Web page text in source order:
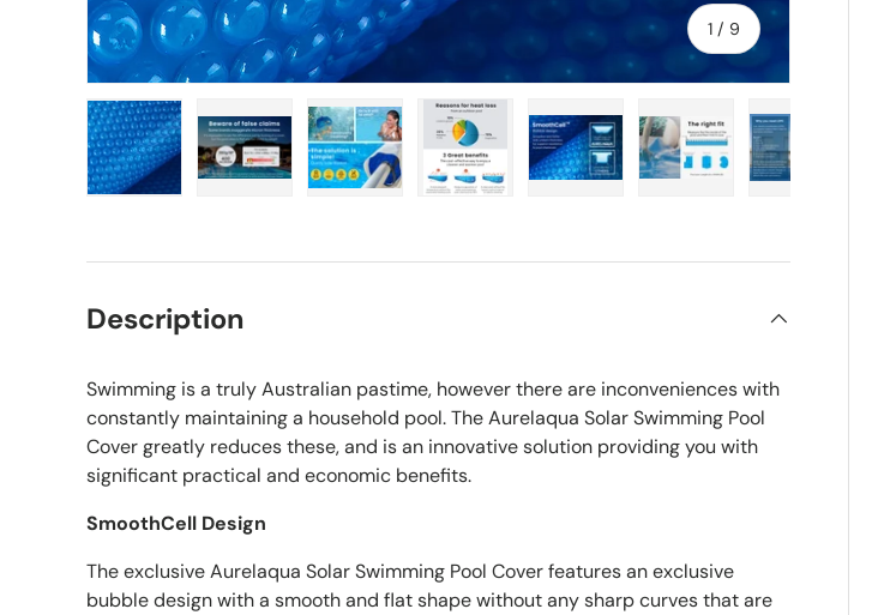
1 / of
9
Load image 6 inLoad
Description
Swimming is a truly Australian pastime, however there are inconveniences with
constantly maintaining a household pool. The Aurelaqua Solar Swimming Pool
Cover greatly reduces these, and is an innovative solution providing you with
significant practical and economic benefits.
SmoothCell Design
The exclusive Aurelaqua Solar Swimming Pool Cover features an exclusive
bubble design with a smooth and flat shape without any sharp curves that are